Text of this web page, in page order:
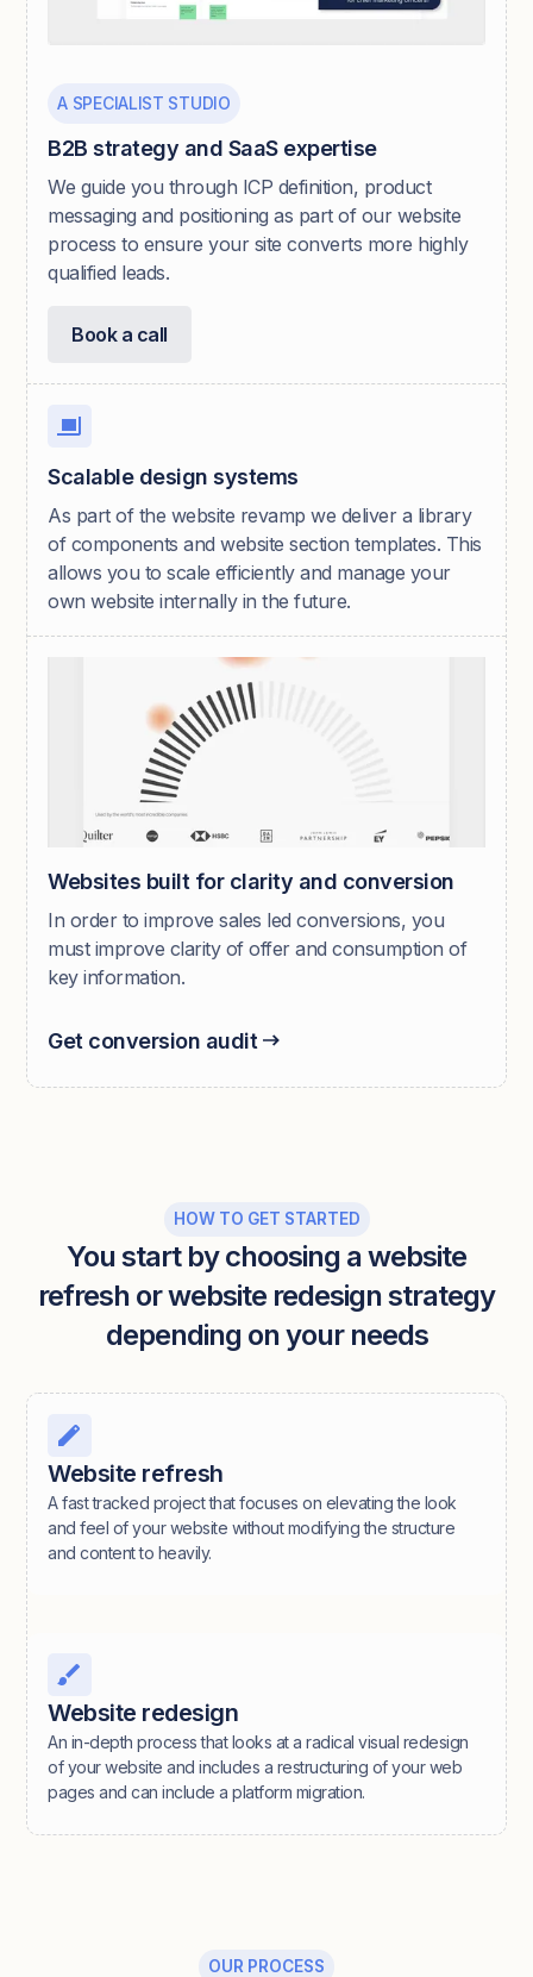
A SPECIALIST STUDIO
B2B strategy and SaaS expertise
We guide you through ICP definition, product
messaging and positioning as part of our website
process to ensure your site converts more highly
qualified leads.
Book a call
Scalable design systems
As part of the website revamp we deliver a library
of components and website section templates. This
allows you to scale efficiently and manage your
own website internally in the future.
Websites built for clarity and conversion
In order to improve sales led conversions, you
must improve clarity of offer and consumption of
key information.
Get conversion audit
HOW TO GET STARTED
You start by choosing a website
refresh or website redesign strategy
depending on your needs
Website refresh
A fast tracked project that focuses on elevating the look
and feel of your website without modifying the structure
and content to heavily.
Website redesign
An in-depth process that looks at a radical visual redesign
of your website and includes a restructuring of your web
pages and can include a platform migration.
OUR PROCESS